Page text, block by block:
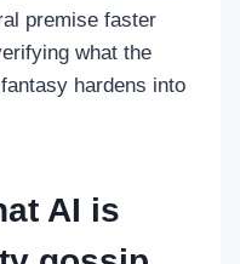
premise faster
what the
hardens into
AI is